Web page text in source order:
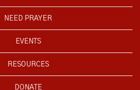
NEED PRAYER
EVENTS
RESOURCES
DONATE